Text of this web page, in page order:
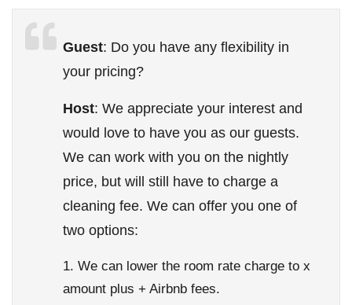
Guest: Do you have any flexibility in
your pricing?
Host: We appreciate your interest and
would love to have you as our guests.
We can work with you on the nightly
price, but will still have to charge a
cleaning fee. We can offer you one of
two options:
We can lower the room rate charge to x
amount plus + Airbnb fees.